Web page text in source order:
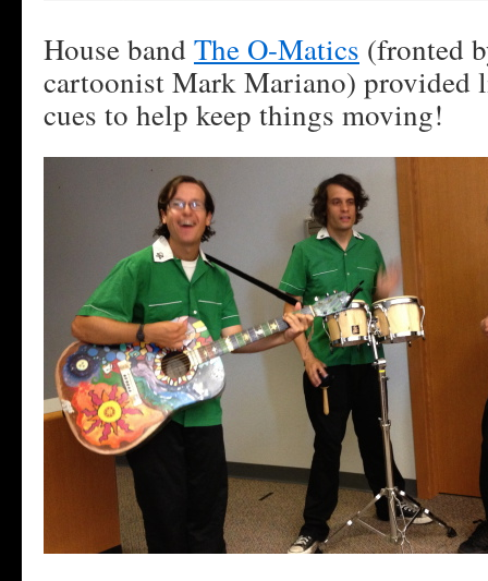
House band The O-Matics (fronted
cartoonist Mark Mariano) provided
cues to help keep things moving!